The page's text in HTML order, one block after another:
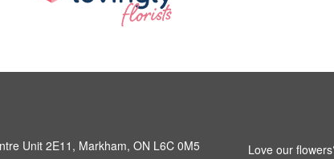
Unit 2E11, Markham, ON L6C 0M5
Love our